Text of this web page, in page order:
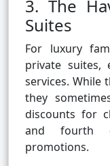
3. The
Suites
For luxury
private suites,
services. While
they
discounts for
and fourth
promotions.